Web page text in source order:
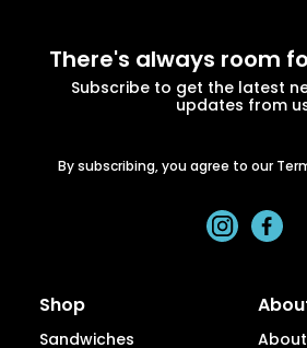
There's always room
Subscribe to get the latest
updates from
By subscribing, you agree to our
Shop
Sandwiches About